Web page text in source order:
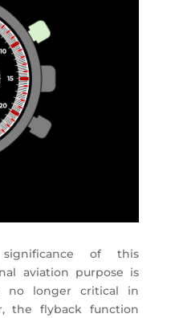
of this
aviation purpose is
no longer critical in
the flyback function